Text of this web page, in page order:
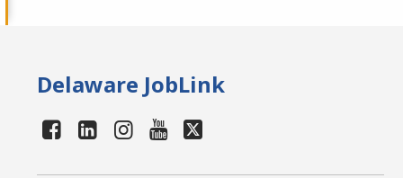
Delaware JobLink